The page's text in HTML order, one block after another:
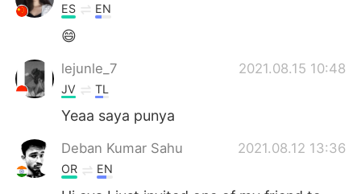
ES EN
😄
lejunle_7 2021.08.15 10:48
JV TL
Yeaa saya punya
Deban Kumar Sahu 2021.08.12 13:36
OR EN